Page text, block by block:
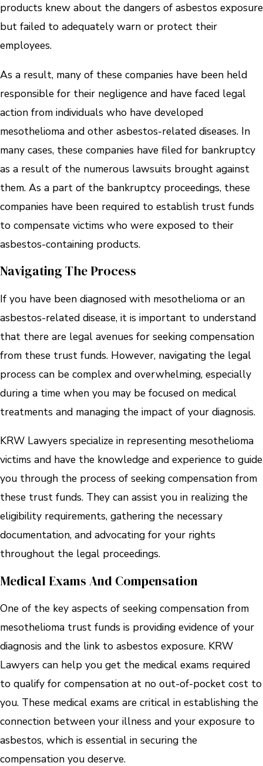
products knew about the dangers of asbestos exposure
but failed to adequately warn or protect their
employees.
As a result, many of these companies have been held
responsible for their negligence and have faced legal
action from individuals who have developed
mesothelioma and other asbestos-related diseases. In
many cases, these companies have filed for bankruptcy
as a result of the numerous lawsuits brought against
them. As a part of the bankruptcy proceedings, these
companies have been required to establish trust funds
to compensate victims who were exposed to their
asbestos-containing products.
Navigating The Process
If you have been diagnosed with mesothelioma or an
asbestos-related disease, it is important to understand
that there are legal avenues for seeking compensation
from these trust funds. However, navigating the legal
process can be complex and overwhelming, especially
during a time when you may be focused on medical
treatments and managing the impact of your diagnosis.
KRW Lawyers specialize in representing mesothelioma
victims and have the knowledge and experience to guide
you through the process of seeking compensation from
these trust funds. They can assist you in realizing the
eligibility requirements, gathering the necessary
documentation, and advocating for your rights
throughout the legal proceedings.
Medical Exams And Compensation
One of the key aspects of seeking compensation from
mesothelioma trust funds is providing evidence of your
diagnosis and the link to asbestos exposure. KRW
Lawyers can help you get the medical exams required
to qualify for compensation at no out-of-pocket cost to
you. These medical exams are critical in establishing the
connection between your illness and your exposure to
asbestos, which is essential in securing the
compensation you deserve.